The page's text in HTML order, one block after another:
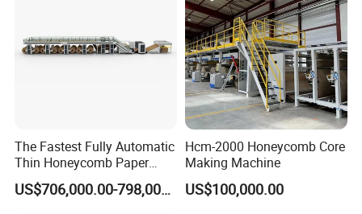
Transfer Machine
The Fastest Fully Automatic
Thin Honeycomb Paper
Core Production Line
US$706,000.00-798,000.00
Hcm-2000 Honeycomb Core
Making Machine
US$100,000.00